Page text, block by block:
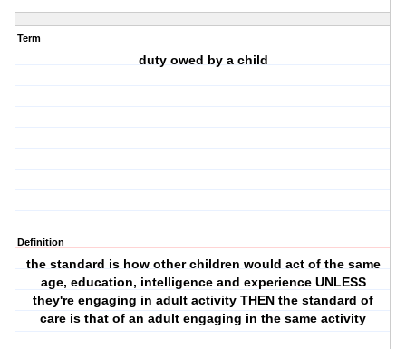
Term
duty owed by a child
Definition
the standard is how other children would act of the same
age, education, intelligence and experience UNLESS
they're engaging in adult activity THEN the standard of
care is that of an adult engaging in the same activity